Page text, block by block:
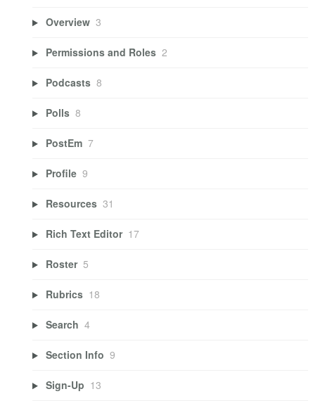
Overview 3
Permissions and Roles 2
Podcasts 8
Polls 8
PostEm 7
Profile 9
Resources 31
Rich Text Editor 17
Roster 5
Rubrics 18
Search 4
Section Info 9
Sign-Up 13